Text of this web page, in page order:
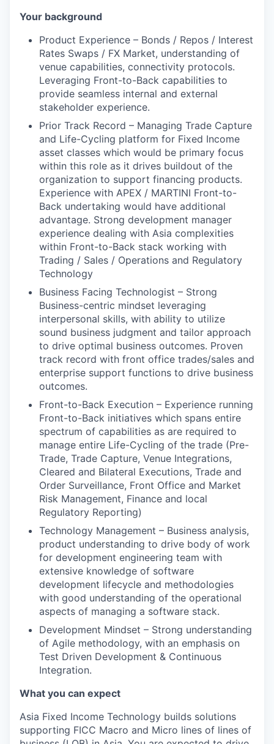
Your background
Product Experience – Bonds / Repos / Interest
Rates Swaps / FX Market, understanding of
venue capabilities, connectivity protocols.
Leveraging Front-to-Back capabilities to
provide seamless internal and external
stakeholder experience.
Prior Track Record – Managing Trade Capture
and Life-Cycling platform for Fixed Income
asset classes which would be primary focus
within this role as it drives buildout of the
organization to support financing products.
Experience with APEX / MARTINI Front-to-
Back undertaking would have additional
advantage. Strong development manager
experience dealing with Asia complexities
within Front-to-Back stack working with
Trading / Sales / Operations and Regulatory
Technology
Business Facing Technologist – Strong
Business-centric mindset leveraging
interpersonal skills, with ability to utilize
sound business judgment and tailor approach
to drive optimal business outcomes. Proven
track record with front office trades/sales and
enterprise support functions to drive business
outcomes.
Front-to-Back Execution – Experience running
Front-to-Back initiatives which spans entire
spectrum of capabilities as are required to
manage entire Life-Cycling of the trade (Pre-
Trade, Trade Capture, Venue Integrations,
Cleared and Bilateral Executions, Trade and
Order Surveillance, Front Office and Market
Risk Management, Finance and local
Regulatory Reporting)
Technology Management – Business analysis,
product understanding to drive body of work
for development engineering team with
extensive knowledge of software
development lifecycle and methodologies
with good understanding of the operational
aspects of managing a software stack.
Development Mindset – Strong understanding
of Agile methodology, with an emphasis on
Test Driven Development & Continuous
Integration.
What you can expect
Asia Fixed Income Technology builds solutions
supporting FICC Macro and Micro lines of lines of